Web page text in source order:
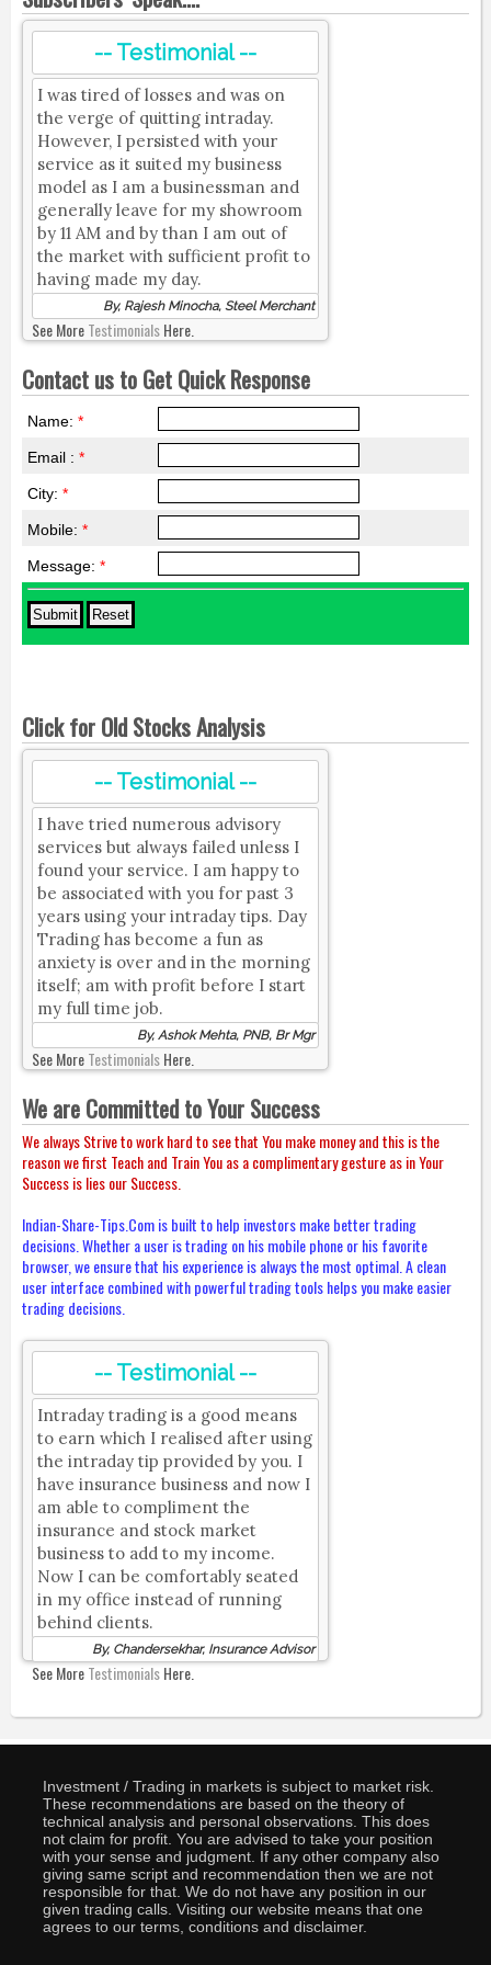
-- Testimonial --
I was tired of losses and was on
the verge of quitting intraday.
However, I persisted with your
service as it suited my business
model as I am a businessman and
generally leave for my showroom
by 11 AM and by than I am out of
the market with sufficient profit to
having made my day.
By, Rajesh Minocha, Steel Merchant
See MoreTestimonialsHere.
Contact us to Get Quick Response
Name: *
Email : *
City: *
Mobile: *
Message: *
Click for Old Stocks Analysis
-- Testimonial --
I have tried numerous advisory
services but always failed unless I
found your service. I am happy to
be associated with you for past 3
years using your intraday tips. Day
Trading has become a fun as
anxiety is over and in the morning
itself; am with profit before I start
my full time job.
By, Ashok Mehta, PNB, Br Mgr
See MoreTestimonialsHere.
We are Committed to Your Success
We always Strive to work hard to see that You make money and this is the
reason we first Teach and Train You as a complimentary gesture as in Your
Success is lies our Success.
Indian-Share-Tips.Com is built to help investors make better trading
decisions. Whether a user is trading on his mobile phone or his favorite
browser, we ensure that his experience is always the most optimal. A clean
user interface combined with powerful trading tools helps you make easier
trading decisions.
-- Testimonial --
Intraday trading is a good means
to earn which I realised after using
the intraday tip provided by you. I
have insurance business and now I
am able to compliment the
insurance and stock market
business to add to my income.
Now I can be comfortably seated
in my office instead of running
behind clients.
By, Chandersekhar, Insurance Advisor
See MoreTestimonialsHere.
Investment / Trading in markets is subject to market risk.
These recommendations are based on the theory of
technical analysis and personal observations. This does
not claim for profit. You are advised to take your position
with your sense and judgment. If any other company also
giving same script and recommendation then we are not
responsible for that. We do not have any position in our
given trading calls. Visiting our website means that one
agrees to our terms, conditions and disclaimer.